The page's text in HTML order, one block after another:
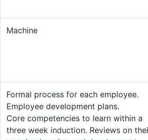
Machine
Formal process for each employee.
Employee development plans.
Core competencies to learn within a
three week induction. Reviews on